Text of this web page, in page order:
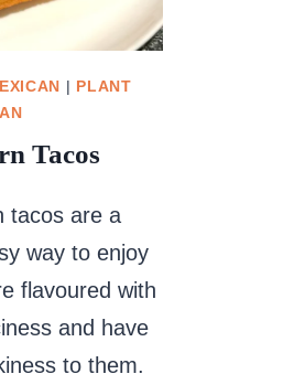
| PLANT
Tacos
tacos are a
way to enjoy
flavoured with
and have
to them.